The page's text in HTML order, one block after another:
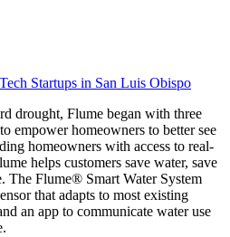
Startups in San Luis Obispo
drought, Flume began with three
empower homeowners to better see
homeowners with access to real-
helps customers save water, save
The Flume® Smart Water System
that adapts to most existing
an app to communicate water use